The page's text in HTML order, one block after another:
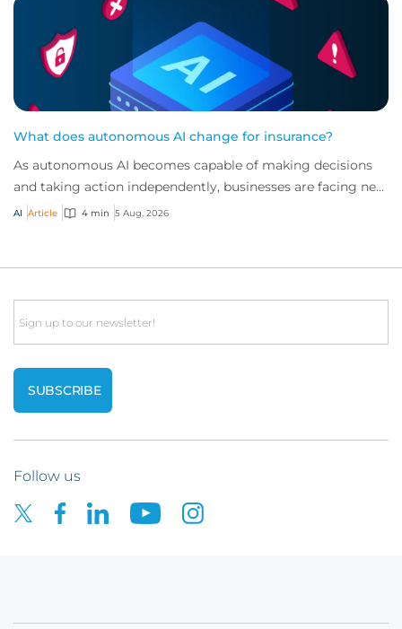
What does autonomous AI change for insurance?
As autonomous AI becomes capable of making decisions
and taking action independently, businesses are facing new
risks that challenge traditional ap...
AI Article 4 min 5 Aug, 2026
Email
Follow us